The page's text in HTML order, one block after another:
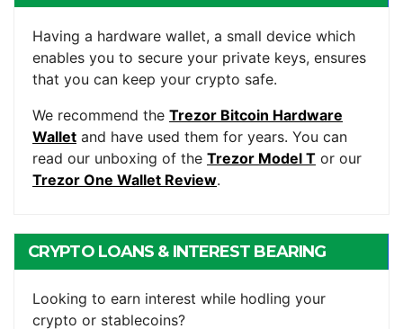
Having a hardware wallet, a small device which
enables you to secure your private keys, ensures
that you can keep your crypto safe.
We recommend the Trezor Bitcoin Hardware
Wallet and have used them for years. You can
read our unboxing of the Trezor Model T or our
Trezor One Wallet Review.
CRYPTO LOANS & INTEREST BEARING
Looking to earn interest while hodling your
crypto or stablecoins?